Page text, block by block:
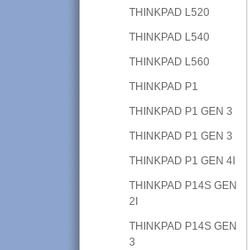
THINKPAD L520
THINKPAD L540
THINKPAD L560
THINKPAD P1
THINKPAD P1 GEN 3
THINKPAD P1 GEN 3
THINKPAD P1 GEN 4I
THINKPAD P14S GEN
2I
THINKPAD P14S GEN
3